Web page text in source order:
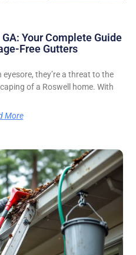
Your Complete Guide
Free Gutters
they’re a threat to the
of a Roswell home. With
More